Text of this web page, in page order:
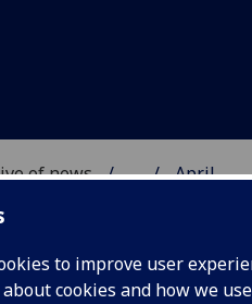
to improve user
cookies and how we
of news ... April